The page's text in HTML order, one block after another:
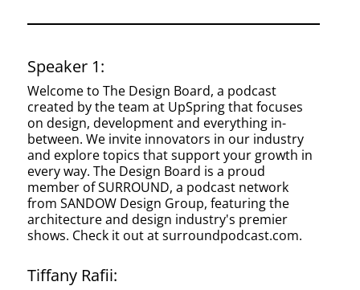
Speaker 1:
Welcome to The Design Board, a podcast
created by the team at UpSpring that focuses
on design, development and everything in-
between. We invite innovators in our industry
and explore topics that support your growth in
every way. The Design Board is a proud
member of SURROUND, a podcast network
from SANDOW Design Group, featuring the
architecture and design industry's premier
shows. Check it out at surroundpodcast.com.
Tiffany Rafii: